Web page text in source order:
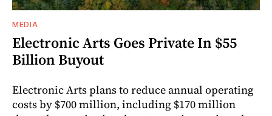
MEDIA
Electronic Arts Goes Private In $55
Billion Buyout
Electronic Arts plans to reduce annual operating
costs by $700 million, including $170 million